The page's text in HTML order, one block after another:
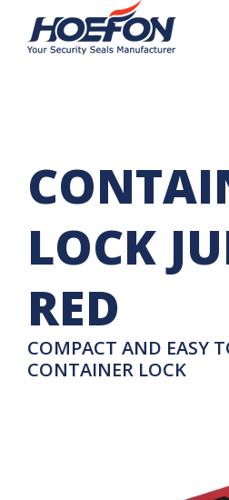
LOCK
RED
COMPACT AND EASY
CONTAINER LOCK